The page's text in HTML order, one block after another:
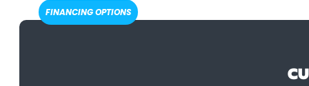
FINANCING OPTIONS